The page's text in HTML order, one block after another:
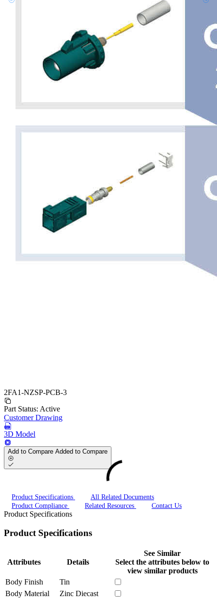
2FA1-NZSP-PCB-3
Part Status: Active
Customer Drawing
3D Model
Add to Compare Added to Compare
Product Specifications
All Related Documents
Product Compliance
Related Resources Contact Us
Product Specifications
Product Specifications
Attributes Details
See Similar
Select the attributes below to
view similar products
Body Finish
Tin
Body Material
Zinc Diecast